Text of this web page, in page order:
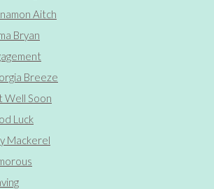
Aitch
Bryan
Breeze
Well Soon
Luck
Mackerel